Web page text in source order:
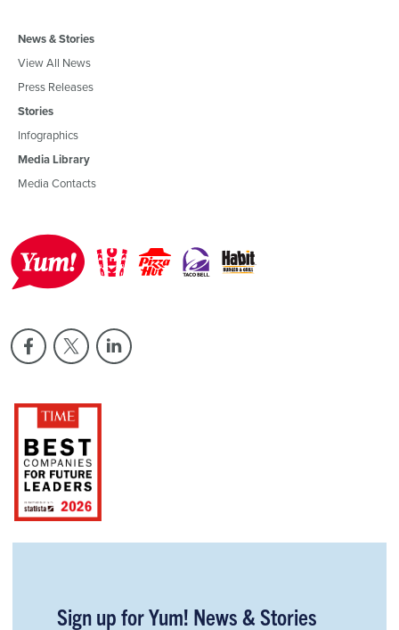
News & Stories
View All News
Press Releases
Stories
Infographics
Media Library
Media Contacts
Sign up for Yum! News & Stories